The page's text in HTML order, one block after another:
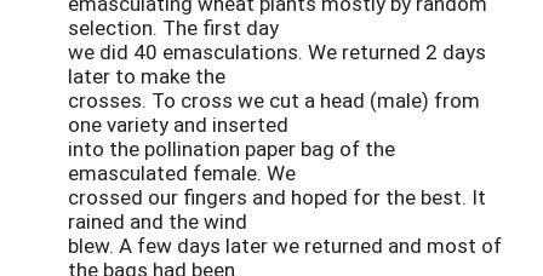
selection. The first day
we did 40 emasculations. We returned 2 days
later to make the
crosses. To cross we cut a head (male) from
one variety and inserted
into the pollination paper bag of the
emasculated female. We
crossed our fingers and hoped for the best. It
rained and the wind
blew. A few days later we returned and most of
the bags had been